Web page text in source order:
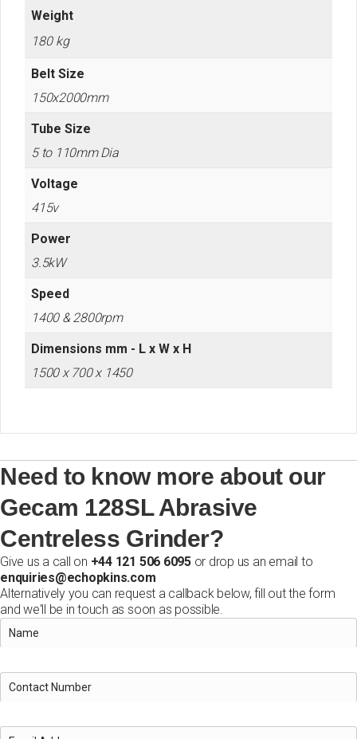
Weight
180 kg
Belt Size
150x2000mm
Tube Size
5 to 110mm Dia
Voltage
415v
Power
3.5kW
Speed
1400 & 2800rpm
Dimensions mm - L x W x H
1500 x 700 x 1450
Need to know more about our
Gecam 128SL Abrasive
Centreless Grinder?
Give us a call on +44 121 506 6095or drop us an email to
enquiries@echopkins.com
Alternatively you can request a callback below, fill out the form
and we'll be in touch as soon as possible.